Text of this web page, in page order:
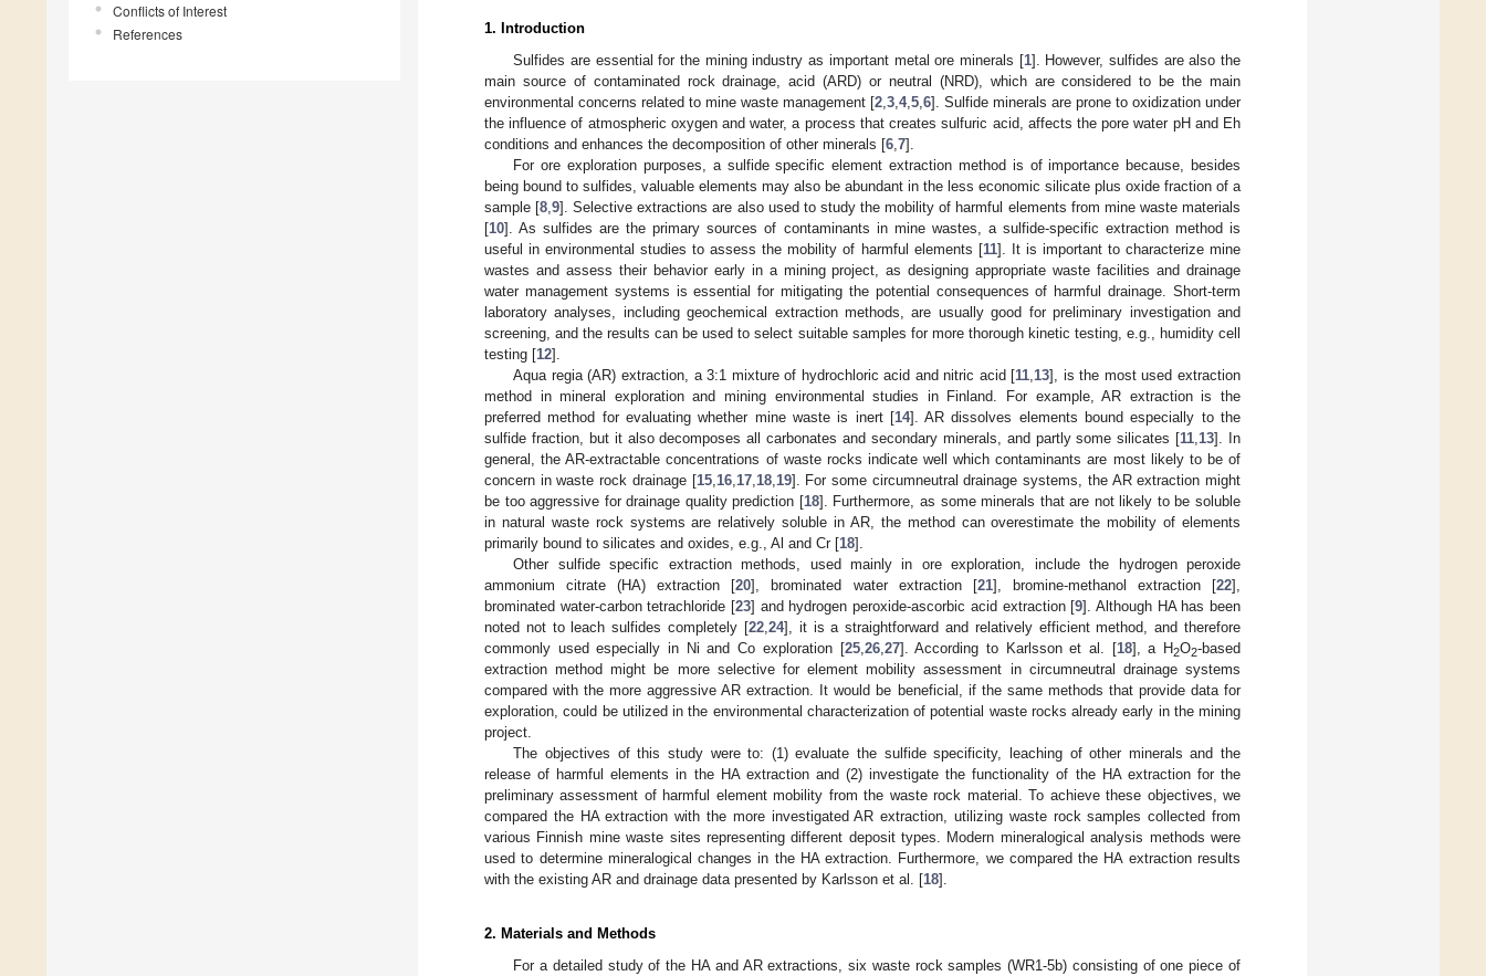
Conflicts of Interest
References
1. Introduction
Sulfides are essential for the mining industry as important metal ore minerals [1]. However, sulfides are also the
main source of contaminated rock drainage, acid (ARD) or neutral (NRD), which are considered to be the main
environmental concerns related to mine waste management [2 3 4, 5 6]. Sulfide minerals are prone to oxidization under
the influence of atmospheric oxygen and water, a process that creates sulfuric acid, affects the pore water pH and Eh
conditions and enhances the decomposition of other minerals [6 7].
For ore exploration purposes, a sulfide specific element extraction method is of importance because, besides
being bound to sulfides, valuable elements may also be abundant in the less economic silicate plus oxide fraction of a
sample [8 ,9]. Selective extractions are also used to study the mobility of harmful elements from mine waste materials
[10]. As sulfides are the primary sources of contaminants in mine wastes, a sulfide-specific extraction method is
useful in environmental studies to assess the mobility of harmful elements [11]. It is important to characterize mine
wastes and assess their behavior early in a mining project, as designing appropriate waste facilities and drainage
water management systems is essential for mitigating the potential consequences of harmful drainage. Short-term
laboratory analyses, including geochemical extraction methods, are usually good for preliminary investigation and
screening, and the results can be used to select suitable samples for more thorough kinetic testing, e.g., humidity cell
testing [12].
Aqua regia (AR) extraction, a 3:1 mixture of hydrochloric acid and nitric acid [11 13], is the most used extraction
method in mineral exploration and mining environmental studies in Finland. For example, AR extraction is the
preferred method for evaluating whether mine waste is inert [14]. AR dissolves elements bound especially to the
sulfide fraction, but it also decomposes all carbonates and secondary minerals, and partly some silicates [11 13]. In
general, the AR-extractable concentrations of waste rocks indicate well which contaminants are most likely to be of
concern in waste rock drainage [15, 16, 17, 18, 19]. For some circumneutral drainage systems, the AR extraction might
be too aggressive for drainage quality prediction [18]. Furthermore, as some minerals that are not likely to be soluble
in natural waste rock systems are relatively soluble in AR, the method can overestimate the mobility of elements
primarily bound to silicates and oxides, e.g., Al and Cr [18].
Other sulfide specific extraction methods, used mainly in ore exploration, include the hydrogen peroxide
ammonium citrate (HA) extraction [20], brominated water extraction [21], bromine-methanol extraction [22],
brominated water-carbon tetrachloride [23] and hydrogen peroxide-ascorbic acid extraction [9]. Although HA has been
noted not to leach sulfides completely [22, 24], it is a straightforward and relatively efficient method, and therefore
commonly used especially in Ni and Co exploration [25, 26, 27]. According to Karlsson et al. [18], a H2O2-based
extraction method might be more selective for element mobility assessment in circumneutral drainage systems
compared with the more aggressive AR extraction. It would be beneficial, if the same methods that provide data for
exploration, could be utilized in the environmental characterization of potential waste rocks already early in the mining
project.
The objectives of this study were to: (1) evaluate the sulfide specificity, leaching of other minerals and the
release of harmful elements in the HA extraction and (2) investigate the functionality of the HA extraction for the
preliminary assessment of harmful element mobility from the waste rock material. To achieve these objectives, we
compared the HA extraction with the more investigated AR extraction, utilizing waste rock samples collected from
various Finnish mine waste sites representing different deposit types. Modern mineralogical analysis methods were
used to determine mineralogical changes in the HA extraction. Furthermore, we compared the HA extraction results
with the existing AR and drainage data presented by Karlsson et al. [18].
2. Materials and Methods
For a detailed study of the HA and AR extractions, six waste rock samples (WR1-5b) consisting of one piece of